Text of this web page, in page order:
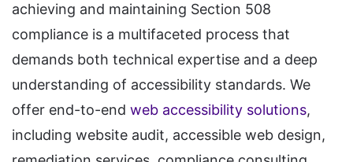
achieving and maintaining Section 508
compliance is a multifaceted process that
demands both technical expertise and a deep
understanding of accessibility standards. We
offer end-to-end web accessibility solutions,
including website audit, accessible web design,